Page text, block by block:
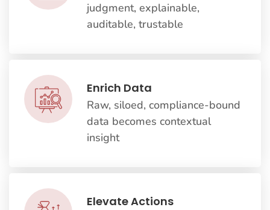
judgment, explainable,
auditable, trustable
Enrich Data
Raw, siloed, compliance-bound
data becomes contextual
insight
Elevate Actions